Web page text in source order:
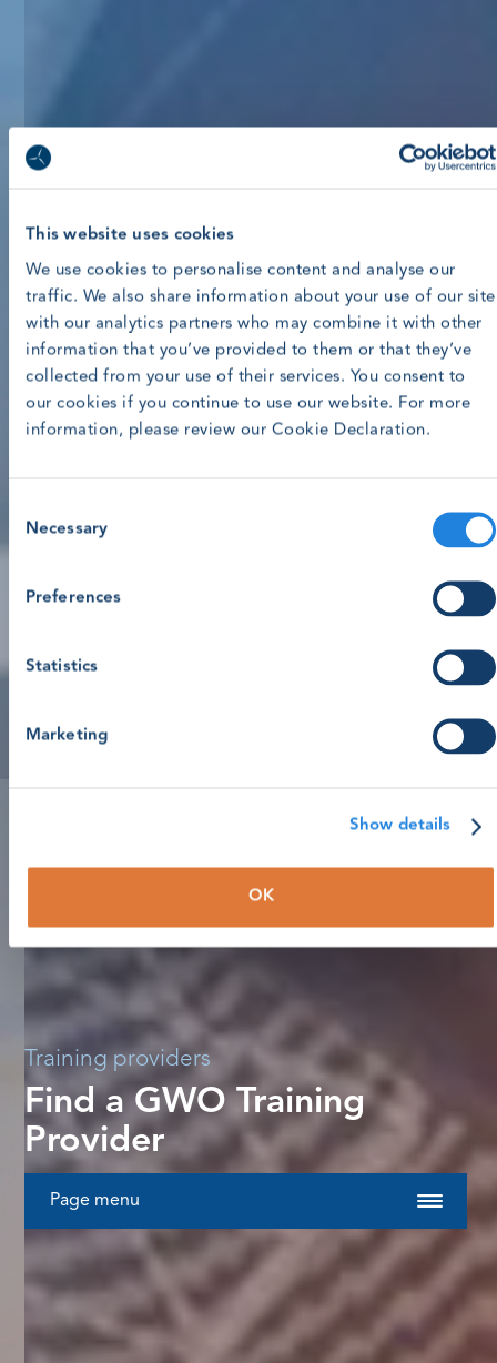
This website uses cookies
We use cookies to personalise content and analyse our
traffic. We also share information about your use of our site
with our analytics partners who may combine it with other
information that you’ve provided to them or that they’ve
collected from your use of their services. You consent to
our cookies if you continue to use our website. For more
information, please review our Cookie Declaration.
Selection
Necessary
Preferences
Statistics
Marketing
Show details
OK
Training providers
Find a GWO Training
Provider
Page menu